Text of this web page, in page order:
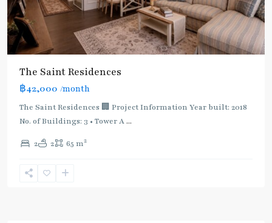
The Saint Residences
฿42,000 /month
The Saint Residences 🏢 Project Information Year built: 2018
No. of Buildings: 3 • Tower A...
2 2 65 m2